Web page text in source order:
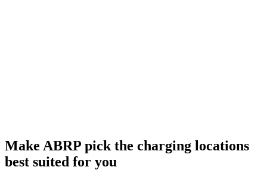
Make ABRP pick the charging locations
best suited for you